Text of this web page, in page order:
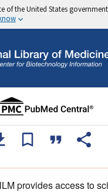
of the United States government
provides access to